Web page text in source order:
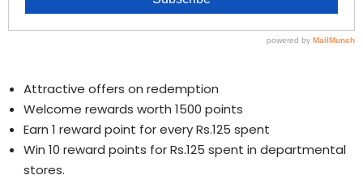
Attractive offers on redemption
Welcome rewards worth 1500 points
Earn 1 reward point for every Rs.125 spent
Win 10 reward points for Rs.125 spent in departmental
stores.